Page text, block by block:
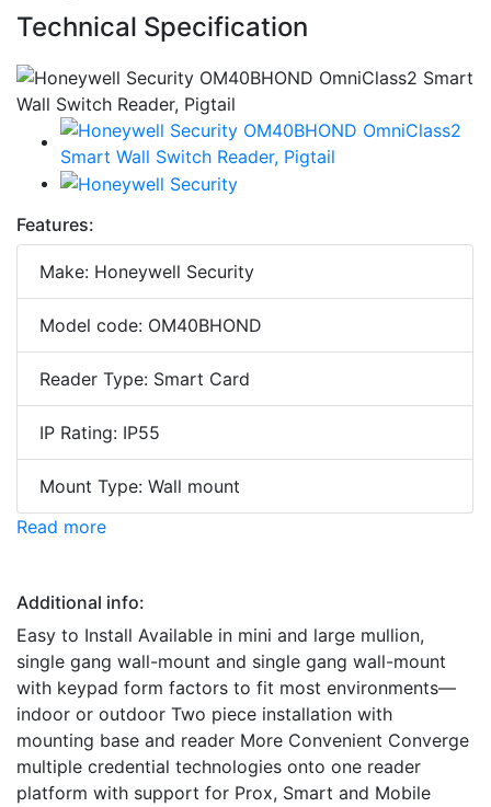
Technical Specification
Features:
Make: Honeywell Security
Model code: OM40BHOND
Reader Type: Smart Card
IP Rating: IP55
Mount Type: Wall mount
Read more
Additional info:
Easy to Install Available in mini and large mullion,
single gang wall-mount and single gang wall-mount
with keypad form factors to fit most environments—
indoor or outdoor Two piece installation with
mounting base and reader More Convenient Converge
multiple credential technologies onto one reader
platform with support for Prox, Smart and Mobile